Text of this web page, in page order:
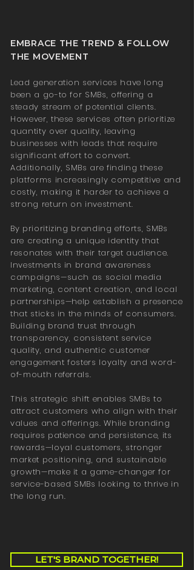
EMBRACE THE TREND & FOLLOW
THE MOVEMENT
Lead generation services have long
been a go-to for SMBs, offering a
steady stream of potential clients.
However, these services often prioritize
quantity over quality, leaving
businesses with leads that require
significant effort to convert.
Additionally, SMBs are finding these
platforms increasingly competitive and
costly, making it harder to achieve a
strong return on investment.
By prioritizing branding efforts, SMBs
are creating a unique identity that
resonates with their target audience.
Investments in brand awareness
campaigns—such as social media
marketing, content creation, and local
partnerships—help establish a presence
that sticks in the minds of consumers.
Building brand trust through
transparency, consistent service
quality, and authentic customer
engagement fosters loyalty and word-
of-mouth referrals.
This strategic shift enables SMBs to
attract customers who align with their
values and offerings. While branding
requires patience and persistence, its
rewards—loyal customers, stronger
market positioning, and sustainable
growth—make it a game-changer for
service-based SMBs looking to thrive in
the long run.
LET'S BRAND TOGETHER!